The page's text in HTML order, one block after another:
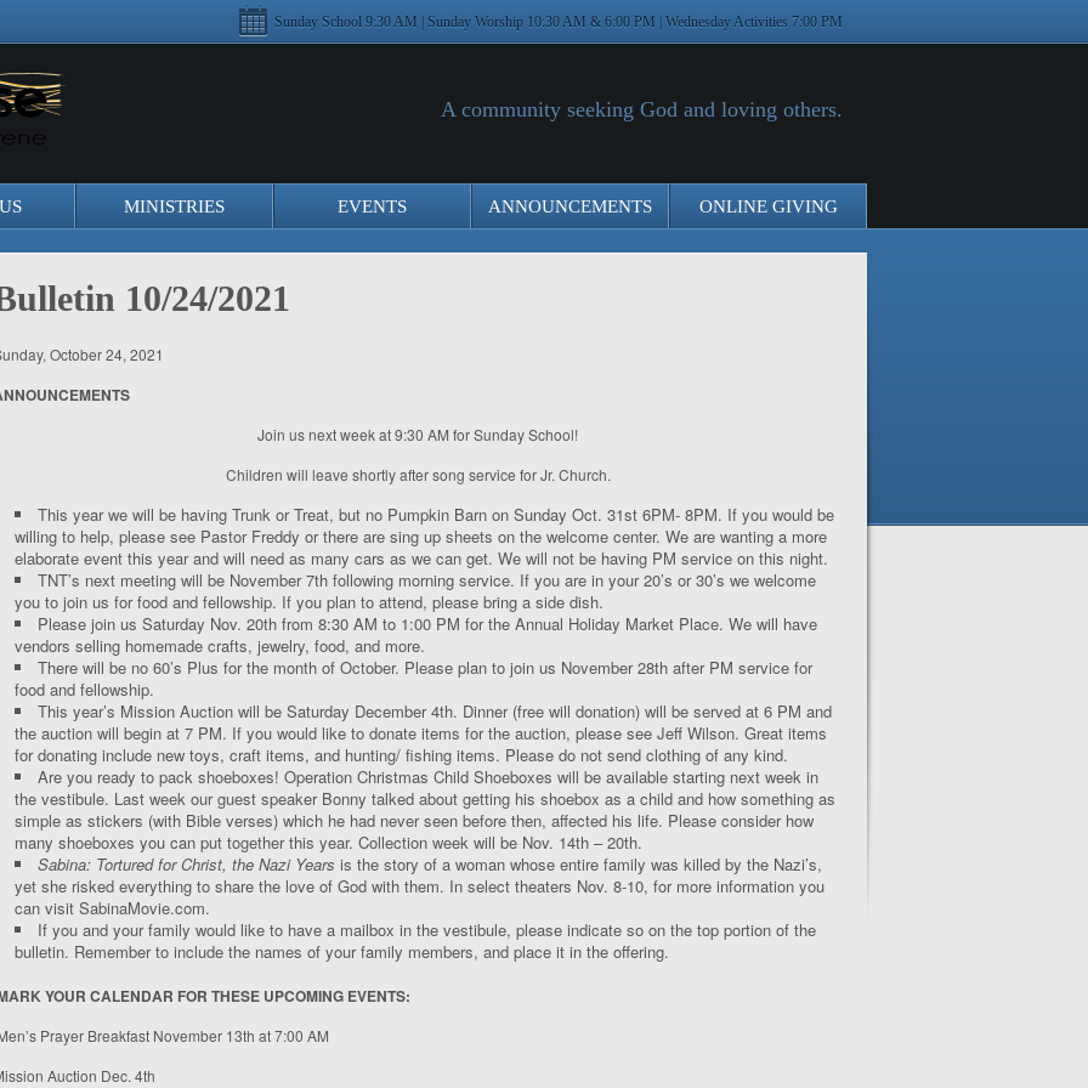
Sunday School 9:30 AM | Sunday Worship 10:30 AM & 6:00 PM | Wednesday Activities 7:00 PM
A community seeking God and loving others.
MINISTRIES EVENTS ANNOUNCEMENTS ONLINE GIVING
10/24/2021
October 24, 2021
Join us next week at 9:30 AM for Sunday School!
Children will leave shortly after song service for Jr. Church.
This year we will be having Trunk or Treat, but no Pumpkin Barn on Sunday Oct. 31st 6PM- 8PM. If you would be
willing to help, please see Pastor Freddy or there are sing up sheets on the welcome center. We are wanting a more
elaborate event this year and will need as many cars as we can get. We will not be having PM service on this night.
TNT’s next meeting will be November 7th following morning service. If you are in your 20’s or 30’s we welcome
you to join us for food and fellowship. If you plan to attend, please bring a side dish.
Please join us Saturday Nov. 20th from 8:30 AM to 1:00 PM for the Annual Holiday Market Place. We will have
vendors selling homemade crafts, jewelry, food, and more.
There will be no 60’s Plus for the month of October. Please plan to join us November 28th after PM service for
food and fellowship.
This year’s Mission Auction will be Saturday December 4th. Dinner (free will donation) will be served at 6 PM and
the auction will begin at 7 PM. If you would like to donate items for the auction, please see Jeff Wilson. Great items
for donating include new toys, craft items, and hunting/ fishing items. Please do not send clothing of any kind.
Are you ready to pack shoeboxes! Operation Christmas Child Shoeboxes will be available starting next week in
the vestibule. Last week our guest speaker Bonny talked about getting his shoebox as a child and how something as
simple as stickers (with Bible verses) which he had never seen before then, affected his life. Please consider how
many shoeboxes you can put together this year. Collection week will be Nov. 14th – 20th.
Sabina: Tortured for Christ, the Nazi Years is the story of a woman whose entire family was killed by the Nazi’s,
yet she risked everything to share the love of God with them. In select theaters Nov. 8-10, for more information you
can visit SabinaMovie.com.
If you and your family would like to have a mailbox in the vestibule, please indicate so on the top portion of the
bulletin. Remember to include the names of your family members, and place it in the offering.
YOUR CALENDAR FOR THESE UPCOMING EVENTS:
Prayer Breakfast November 13th at 7:00 AM
Auction Dec. 4th